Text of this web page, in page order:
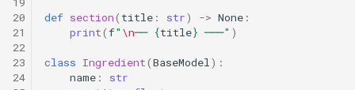
20
21
22
23
24
def section( title : str) -> None :
print(f" \n── {title} ───" )
class Ingredient(BaseModel ):
name :
str